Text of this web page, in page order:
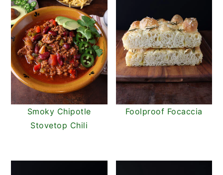
Smoky Chipotle
Stovetop Chili
Foolproof Focaccia